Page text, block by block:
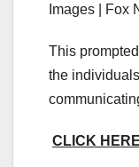
Images | Fox
This
the
CLICK